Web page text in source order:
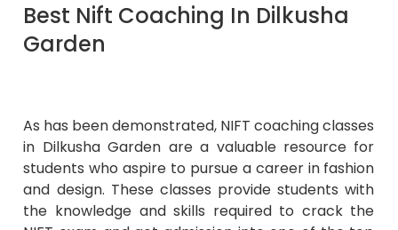
Best Nift Coaching In Dilkusha
Garden
As has been demonstrated, NIFT coaching classes
in Dilkusha Garden are a valuable resource for
students who aspire to pursue a career in fashion
and design. These classes provide students with
the knowledge and skills required to crack the